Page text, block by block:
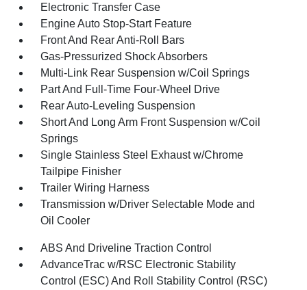
Electronic Transfer Case
Engine Auto Stop-Start Feature
Front And Rear Anti-Roll Bars
Gas-Pressurized Shock Absorbers
Multi-Link Rear Suspension w/Coil Springs
Part And Full-Time Four-Wheel Drive
Rear Auto-Leveling Suspension
Short And Long Arm Front Suspension w/Coil
Springs
Single Stainless Steel Exhaust w/Chrome
Tailpipe Finisher
Trailer Wiring Harness
Transmission w/Driver Selectable Mode and
Oil Cooler
ABS And Driveline Traction Control
AdvanceTrac w/RSC Electronic Stability
Control (ESC) And Roll Stability Control (RSC)